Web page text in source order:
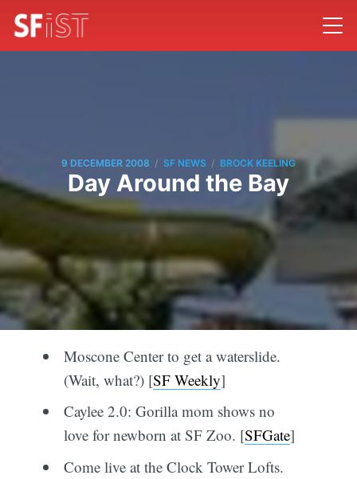
9 DECEMBER 2008 / SF NEWS / BROCK KEELING
Day Around the Bay
Moscone Center to get a waterslide.
(Wait, what?) [SF Weekly]
Caylee 2.0: Gorilla mom shows no
love for newborn at SF Zoo. [SFGate]
Come live at the Clock Tower Lofts.